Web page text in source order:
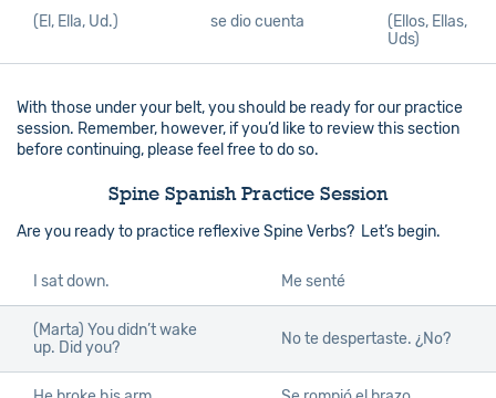
(El, Ella, Ud.) se dio cuenta
(Ellos, Ellas,
Uds)
With those under your belt, you should be ready for our practice
session. Remember, however, if you’d like to review this section
before continuing, please feel free to do so.
Spine Spanish Practice Session
Are you ready to practice reflexive Spine Verbs? Let’s begin.
I sat down. Me senté
(Marta) You didn’t wake
up. Did you?
No te despertaste. ¿No?